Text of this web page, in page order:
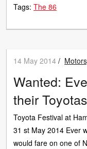
Tags:The 86
14 May 2014 /
Wanted:
their
Toyota Festival at
31 st May 2014 Ever
would fare on one of